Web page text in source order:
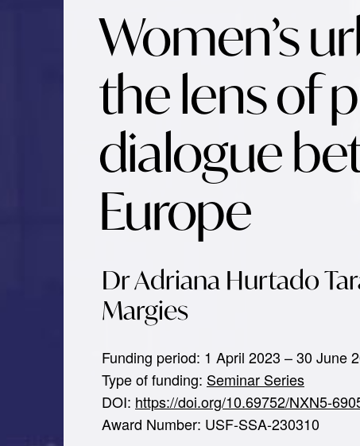
Women’s
the lens of
dialogue
Europe
Dr Adriana Hurtado
Margies
Funding period: 1 April 2023 – 30 June
Type of funding: Seminar Series
DOI: https://doi.org/10.69752/NXN5-
Award Number: USF-SSA-230310